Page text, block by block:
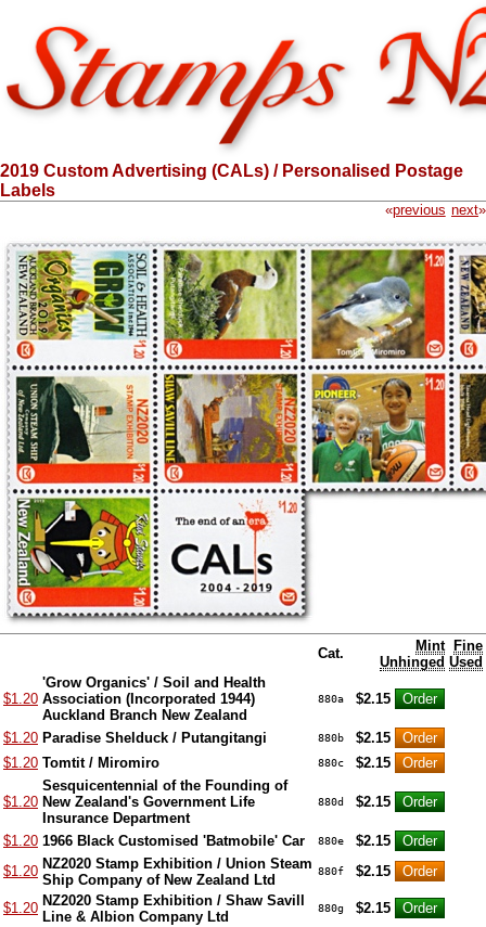
2019 Custom Advertising (CALs) / Personalised Postage
Labels
«previous next»
Cat.
Mint
Unhinged
Fine
Used
$1.20
'Grow Organics' / Soil and Health
Association (Incorporated 1944)
Auckland Branch New Zealand
880a $2.15
$1.20 Paradise Shelduck / Putangitangi 880b
$2.15
$1.20 Tomtit / Miromiro 880c $2.15
$1.20
Sesquicentennial of the Founding of
New Zealand's Government Life
Insurance Department
880d $2.15
$1.20 1966 Black Customised 'Batmobile' Car 880e
$2.15
$1.20 NZ2020 Stamp Exhibition / Union Steam
Ship Company of New Zealand Ltd
880f $2.15
$1.20 NZ2020 Stamp Exhibition / Shaw Savill
Line & Albion Company Ltd
880g
$2.15